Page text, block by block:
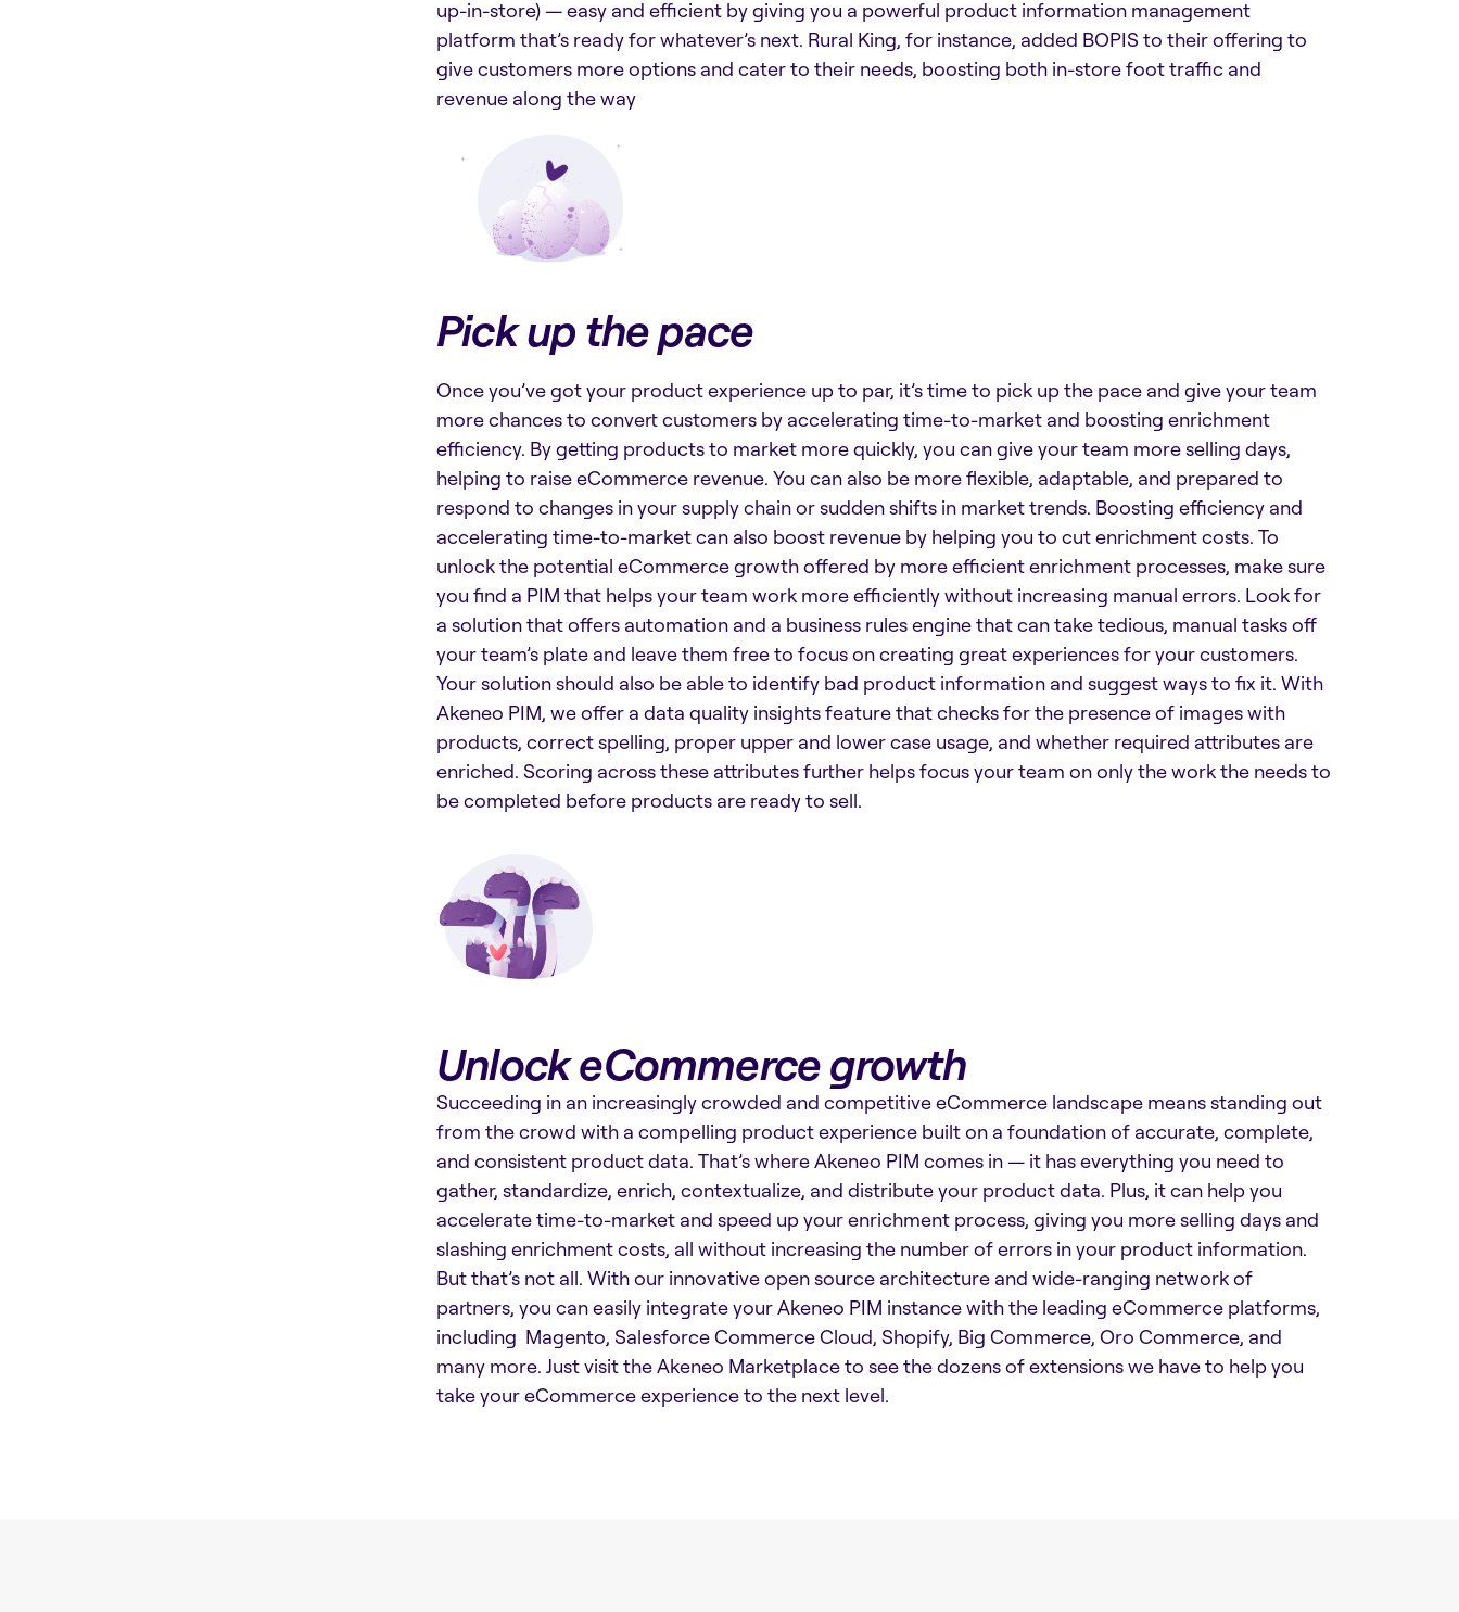
up-in-store) — easy and efficient by giving you a powerful product information management
platform that’s ready for whatever’s next. Rural King, for instance, added BOPIS to their offering to
give customers more options and cater to their needs, boosting both in-store foot traffic and
revenue along the way
Pick up the pace
Once you’ve got your product experience up to par, it’s time to pick up the pace and give your team
more chances to convert customers by accelerating time-to-market and boosting enrichment
efficiency. By getting products to market more quickly, you can give your team more selling days,
helping to raise eCommerce revenue. You can also be more flexible, adaptable, and prepared to
respond to changes in your supply chain or sudden shifts in market trends. Boosting efficiency and
accelerating time-to-market can also boost revenue by helping you to cut enrichment costs. To
unlock the potential eCommerce growth offered by more efficient enrichment processes, make sure
you find a PIM that helps your team work more efficiently without increasing manual errors. Look for
a solution that offers automation and a business rules engine that can take tedious, manual tasks off
your team’s plate and leave them free to focus on creating great experiences for your customers.
Your solution should also be able to identify bad product information and suggest ways to fix it. With
Akeneo PIM, we offer a data quality insights feature that checks for the presence of images with
products, correct spelling, proper upper and lower case usage, and whether required attributes are
enriched. Scoring across these attributes further helps focus your team on only the work the needs to
be completed before products are ready to sell.
Unlock eCommerce growth
Succeeding in an increasingly crowded and competitive eCommerce landscape means standing out
from the crowd with a compelling product experience built on a foundation of accurate, complete,
and consistent product data. That’s where Akeneo PIM comes in — it has everything you need to
gather, standardize, enrich, contextualize, and distribute your product data. Plus, it can help you
accelerate time-to-market and speed up your enrichment process, giving you more selling days and
slashing enrichment costs, all without increasing the number of errors in your product information.
But that’s not all. With our innovative open source architecture and wide-ranging network of
partners, you can easily integrate your Akeneo PIM instance with the leading eCommerce platforms,
including Magento, Salesforce Commerce Cloud, Shopify, Big Commerce, Oro Commerce, and
many more. Just visit the Akeneo Marketplace to see the dozens of extensions we have to help you
take your eCommerce experience to the next level.